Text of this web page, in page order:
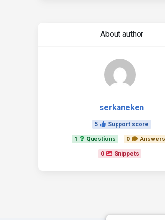
About author
serkaneken
5 Support score
1 Questions 0 Answers
0 Snippets